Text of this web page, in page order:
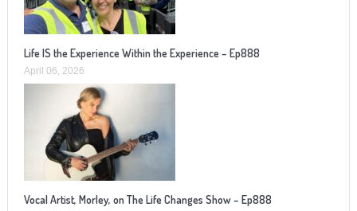
Life IS the Experience Within the Experience – Ep888
April 06, 2026
Vocal Artist, Morley, on The Life Changes Show – Ep888